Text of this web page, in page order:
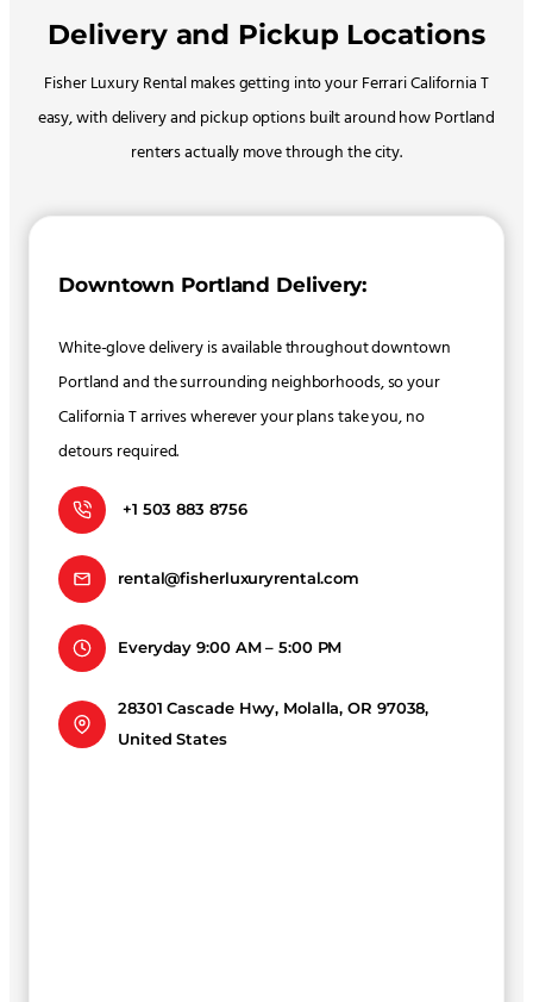
Delivery and Pickup Locations
Fisher Luxury Rental makes getting into your Ferrari California T
easy, with delivery and pickup options built around how Portland
renters actually move through the city.
Downtown Portland Delivery:
White-glove delivery is available throughout downtown
Portland and the surrounding neighborhoods, so your
California T arrives wherever your plans take you, no
detours required.
+1 503 883 8756
rental@fisherluxuryrental.com
Everyday 9:00 AM – 5:00 PM
28301 Cascade Hwy, Molalla, OR 97038,
United States